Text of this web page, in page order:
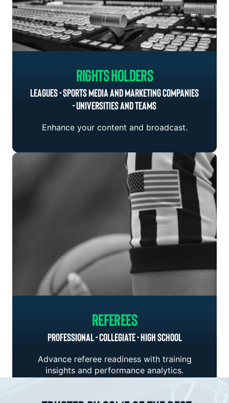
Rights Holders
LEAGUES - SPORTS MEDIA AND MARKETING COMPANIES
- UNIVERSITIES AND TEAMS
Enhance your content and broadcast.
Referees
PROFESSIONAL - COLLEGIATE - HIGH SCHOOL
Advance referee readiness with training
insights and performance analytics.